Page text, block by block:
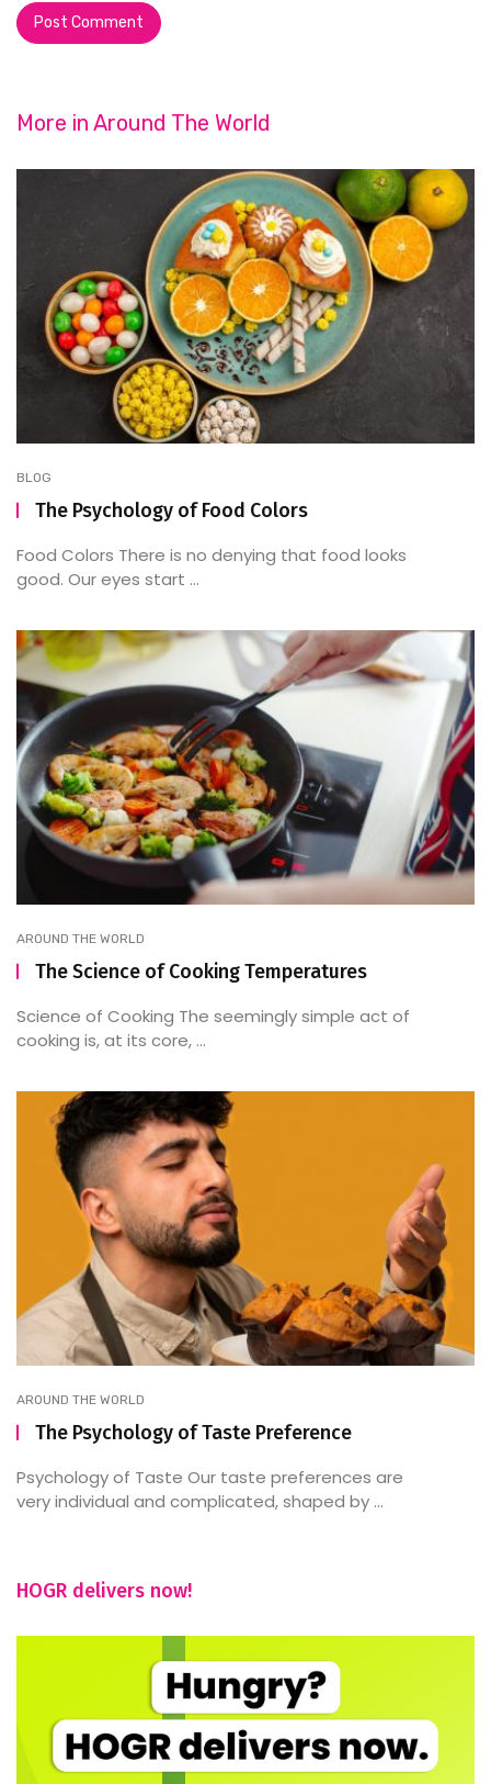
More in Around The World
BLOG
The Psychology of Food Colors
Food Colors There is no denying that food looks
good. Our eyes start ...
AROUND THE WORLD
The Science of Cooking Temperatures
Science of Cooking The seemingly simple act of
cooking is, at its core, ...
AROUND THE WORLD
The Psychology of Taste Preference
Psychology of Taste Our taste preferences are
very individual and complicated, shaped by ...
HOGR delivers now!